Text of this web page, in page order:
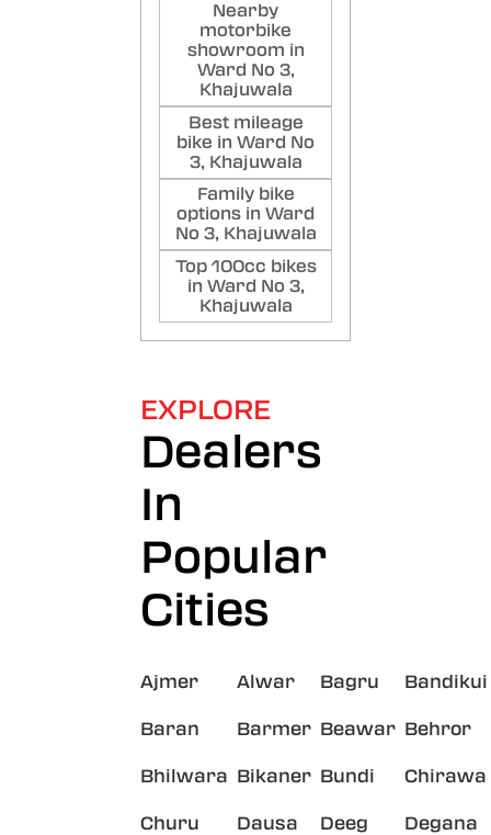
Nearby
motorbike
showroom in
Ward No 3,
Khajuwala
Best mileage
bike in Ward No
3, Khajuwala
Family bike
options in Ward
No 3, Khajuwala
Top 100cc bikes
in Ward No 3,
Khajuwala
EXPLORE
Dealers
In
Popular
Cities
Ajmer Alwar Bagru Bandikui
Baran Barmer Beawar Behror
Bhilwara Bikaner Bundi Chirawa
Churu Dausa Deeg Degana